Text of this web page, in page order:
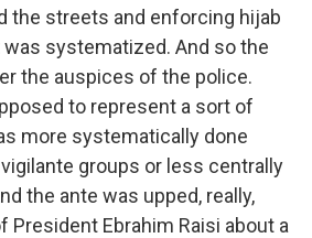
the streets and enforcing hijab
was systematized. And so the
the auspices of the police.
to represent a sort of
more systematically done
groups or less centrally
the ante was upped, really,
Ebrahim Raisi about a